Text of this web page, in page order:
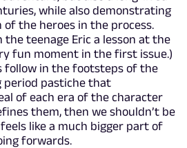
while also demonstrating
the heroes in the process.
the teenage Eric a lesson at the
fun moment in the first issue.)
follow in the footsteps of the
period pastiche that
of each era of the character
them, then we shouldn’t be
like a much bigger part of
forwards.